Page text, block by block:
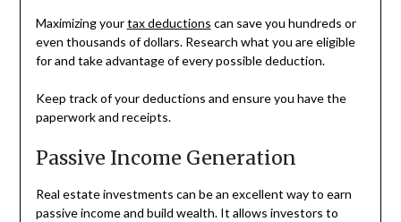
Maximizing yourtax deductions can save you hundreds or
even thousands of dollars. Research what you are eligible
for and take advantage of every possible deduction.
Keep track of your deductions and ensure you have the
paperwork and receipts.
Passive Income Generation
Real estate investments can be an excellent way to earn
passive income and build wealth. It allows investors to